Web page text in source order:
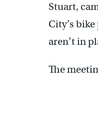
Stuart,
City’s
aren’t in
The